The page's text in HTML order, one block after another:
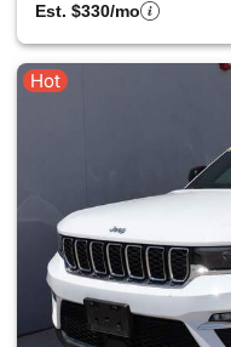
Est. $330/mo
Hot